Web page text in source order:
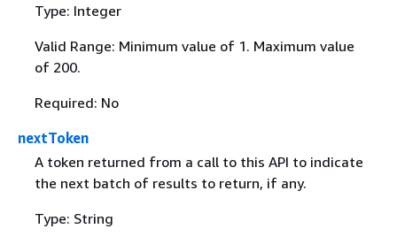
Type: Integer
Valid Range: Minimum value of 1. Maximum value
of 200.
Required: No
nextToken
A token returned from a call to this API to indicate
the next batch of results to return, if any.
Type: String